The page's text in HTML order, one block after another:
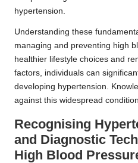
hypertension.
Understanding these
managing and preventing high
healthier lifestyle choices and
factors, individuals can
developing hypertension.
against this widespread condition.
Recognising
and Diagnostic
High Blood